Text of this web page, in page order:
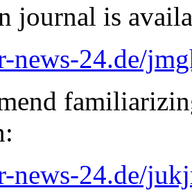
journal is
news-24.de/
news-24.de/